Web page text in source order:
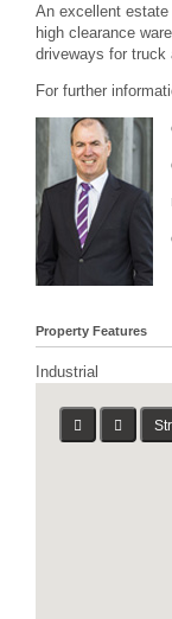
An excellent estate
high clearance
driveways for truck
For further
Property Features
Industrial